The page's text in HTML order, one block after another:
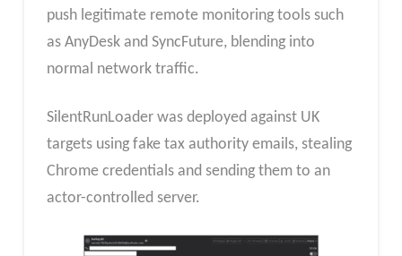
push legitimate remote monitoring tools such
as AnyDesk and SyncFuture, blending into
normal network traffic.
SilentRunLoader was deployed against UK
targets using fake tax authority emails, stealing
Chrome credentials and sending them to an
actor-controlled server.